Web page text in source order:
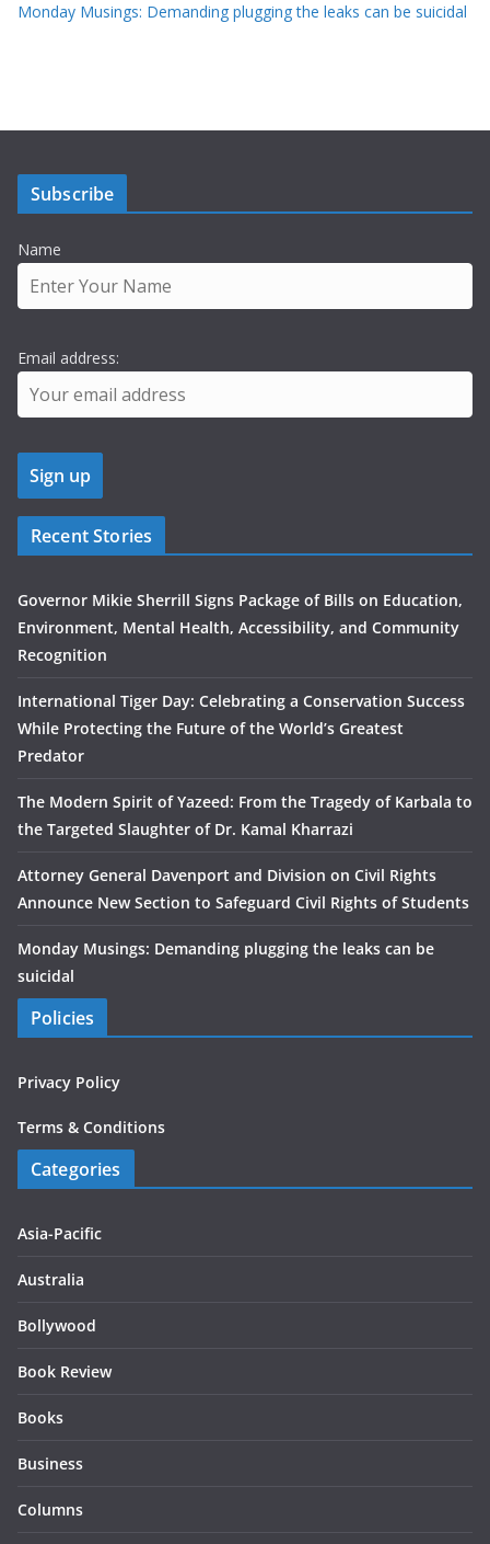
Monday Musings: Demanding plugging the leaks can be suicidal
Subscribe
Name
Email address:
Recent Stories
Governor Mikie Sherrill Signs Package of Bills on Education,
Environment, Mental Health, Accessibility, and Community
Recognition
International Tiger Day: Celebrating a Conservation Success
While Protecting the Future of the World’s Greatest
Predator
The Modern Spirit of Yazeed: From the Tragedy of Karbala to
the Targeted Slaughter of Dr. Kamal Kharrazi
Attorney General Davenport and Division on Civil Rights
Announce New Section to Safeguard Civil Rights of Students
Monday Musings: Demanding plugging the leaks can be
suicidal
Policies
Privacy Policy
Terms & Conditions
Categories
Asia-Pacific
Australia
Bollywood
Book Review
Books
Business
Columns